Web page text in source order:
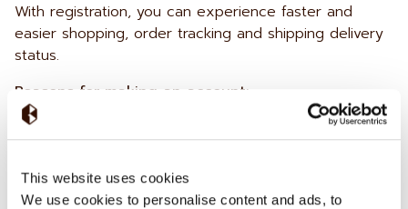
This website uses cookies
We use cookies to personalise content and ads, to
With registration, you can experience faster and
easier shopping, order tracking and shipping delivery
status.
Reasons for making an account:
tasting
reservations